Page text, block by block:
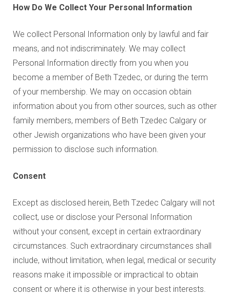
How Do We Collect Your Personal Information
We collect Personal Information only by lawful and fair
means, and not indiscriminately. We may collect
Personal Information directly from you when you
become a member of Beth Tzedec, or during the term
of your membership. We may on occasion obtain
information about you from other sources, such as other
family members, members of Beth Tzedec Calgary or
other Jewish organizations who have been given your
permission to disclose such information.
Consent
Except as disclosed herein, Beth Tzedec Calgary will not
collect, use or disclose your Personal Information
without your consent, except in certain extraordinary
circumstances. Such extraordinary circumstances shall
include, without limitation, when legal, medical or security
reasons make it impossible or impractical to obtain
consent or where it is otherwise in your best interests.